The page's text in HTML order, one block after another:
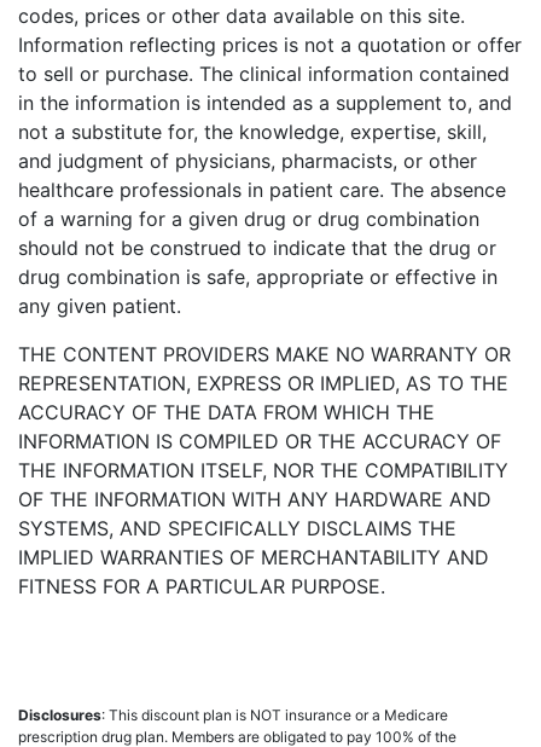
codes, prices or other data available on this site.
Information reflecting prices is not a quotation or offer
to sell or purchase. The clinical information contained
in the information is intended as a supplement to, and
not a substitute for, the knowledge, expertise, skill,
and judgment of physicians, pharmacists, or other
healthcare professionals in patient care. The absence
of a warning for a given drug or drug combination
should not be construed to indicate that the drug or
drug combination is safe, appropriate or effective in
any given patient.
THE CONTENT PROVIDERS MAKE NO WARRANTY OR
REPRESENTATION, EXPRESS OR IMPLIED, AS TO THE
ACCURACY OF THE DATA FROM WHICH THE
INFORMATION IS COMPILED OR THE ACCURACY OF
THE INFORMATION ITSELF, NOR THE COMPATIBILITY
OF THE INFORMATION WITH ANY HARDWARE AND
SYSTEMS, AND SPECIFICALLY DISCLAIMS THE
IMPLIED WARRANTIES OF MERCHANTABILITY AND
FITNESS FOR A PARTICULAR PURPOSE.
Disclosures: This discount plan is NOT insurance or a Medicare
prescription drug plan. Members are obligated to pay 100% of the